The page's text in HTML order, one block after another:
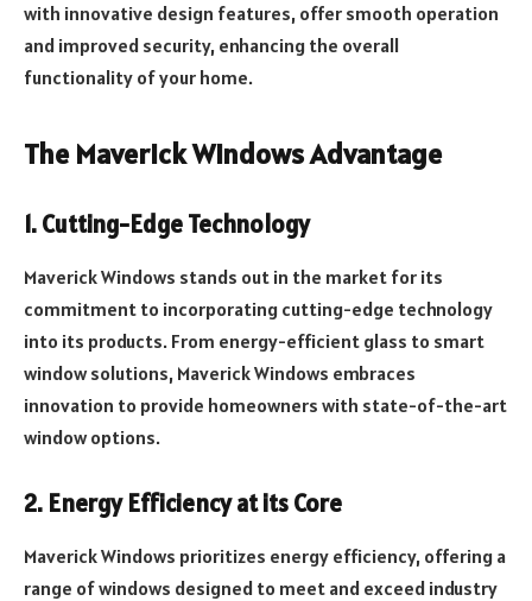
with innovative design features, offer smooth operation
and improved security, enhancing the overall
functionality of your home.
The Maverick Windows Advantage
1. Cutting-Edge Technology
Maverick Windows stands out in the market for its
commitment to incorporating cutting-edge technology
into its products. From energy-efficient glass to smart
window solutions, Maverick Windows embraces
innovation to provide homeowners with state-of-the-art
window options.
2. Energy Efficiency at its Core
Maverick Windows prioritizes energy efficiency, offering a
range of windows designed to meet and exceed industry